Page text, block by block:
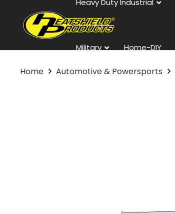
Heavy Duty Industrial
Military Home-DIY
Home Automotive & Powersports